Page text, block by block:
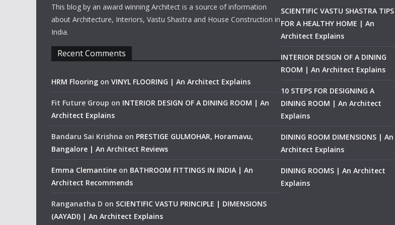
This blog by an award winning Architect is a source of information
about Architecture, Interiors, Vastu Shastra and House Construction in
India.
Recent Comments
HRM Flooring on VINYL FLOORING | An Architect Explains
Fit Future Group on INTERIOR DESIGN OF A DINING ROOM | An
Architect Explains
Bandaru Sai Krishna on PRESTIGE GULMOHAR, Horamavu,
Bangalore | An Architect Reviews
Emma Clemantine on BATHROOM FITTINGS IN INDIA | An
Architect Recommends
Ranganatha D on SCIENTIFIC VASTU PRINCIPLE | DIMENSIONS
(AAYADI) | An Architect Explains
SCIENTIFIC VASTU SHASTRA TIPS
FOR A HEALTHY HOME | An
Architect Explains
INTERIOR DESIGN OF A DINING
ROOM | An Architect Explains
10 STEPS FOR DESIGNING A
DINING ROOM | An Architect
Explains
DINING ROOM DIMENSIONS | An
Architect Explains
DINING ROOMS | An Architect
Explains